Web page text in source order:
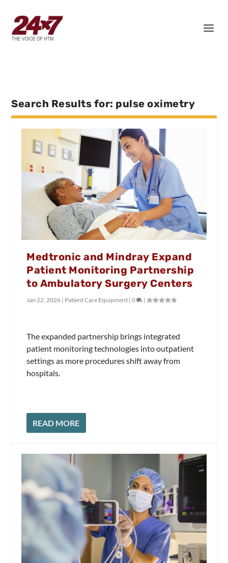
Search Results for: pulse oximetry
Medtronic and Mindray Expand
Patient Monitoring Partnership
to Ambulatory Surgery Centers
Jan 22, 2026 | Patient Care Equipment |0 |
The expanded partnership brings integrated
patient monitoring technologies into outpatient
settings as more procedures shift away from
hospitals.
READ MORE